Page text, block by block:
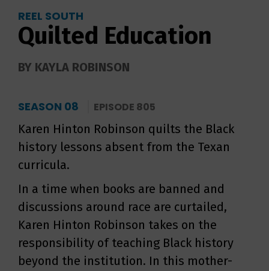
REEL SOUTH
Quilted Education
BY KAYLA ROBINSON
SEASON 08 EPISODE 805
Karen Hinton Robinson quilts the Black
history lessons absent from the Texan
curricula.
In a time when books are banned and
discussions around race are curtailed,
Karen Hinton Robinson takes on the
responsibility of teaching Black history
beyond the institution. In this mother-